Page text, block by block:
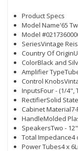
Product Specs
Model Name'65
Model
SeriesVintage
Country Of
ColorBlack and
Amplifier
Control
InputsFour - (1/4",
RectifierSolid State
Cabinet
HandleMolded
SpeakersTwo -
Total Impedance4
Power Tubes4 x